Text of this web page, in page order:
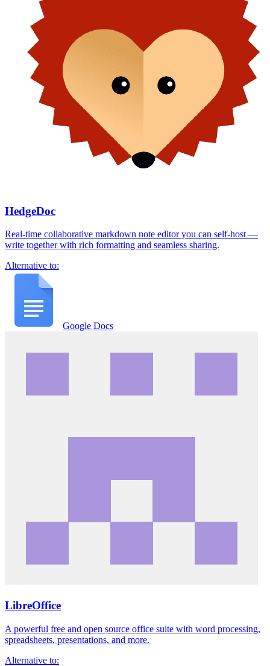
HedgeDoc
Real-time collaborative markdown note editor you can self-host —
write together with rich formatting and seamless sharing.
Alternative to:
Google Docs
LibreOffice
A powerful free and open source office suite with word processing,
spreadsheets, presentations, and more.
Alternative to: